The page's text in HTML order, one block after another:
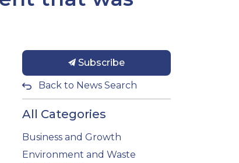
Subscribe
Back to News Search
All Categories
Business and Growth
Environment and Waste